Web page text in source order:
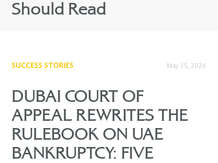
Should Read
SUCCESS STORIES May 15, 2026
DUBAI COURT OF
APPEAL REWRITES THE
RULEBOOK ON UAE
BANKRUPTCY: FIVE